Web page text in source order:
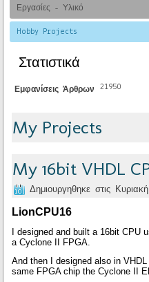
Εργασίες - Υλικό
Hobby Projects
Στατιστικά
Εμφανίσεις Άρθρων 21950
My Projects
My 16bit VHDL
Δημιουργηθηκε στις
LionCPU16
I designed and built a 16bit CPU
a Cyclone II FPGA.
And then I designed also in
same FPGA chip the Cyclone II